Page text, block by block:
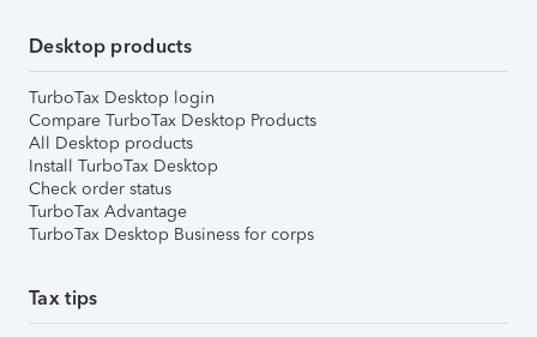
Desktop products
TurboTax Desktop login
Compare TurboTax Desktop Products
All Desktop products
Install TurboTax Desktop
Check order status
TurboTax Advantage
TurboTax Desktop Business for corps
Tax tips